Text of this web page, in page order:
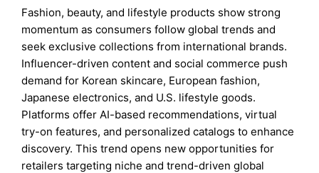
Fashion, beauty, and lifestyle products show strong
momentum as consumers follow global trends and
seek exclusive collections from international brands.
Influencer-driven content and social commerce push
demand for Korean skincare, European fashion,
Japanese electronics, and U.S. lifestyle goods.
Platforms offer AI-based recommendations, virtual
try-on features, and personalized catalogs to enhance
discovery. This trend opens new opportunities for
retailers targeting niche and trend-driven global